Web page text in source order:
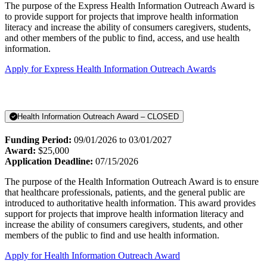
The purpose of the Express Health Information Outreach Award is
to provide support for projects that improve health information
literacy and increase the ability of consumers caregivers, students,
and other members of the public to find, access, and use health
information.
Apply for Express Health Information Outreach Awards
Health Information Outreach Award – CLOSED
Funding Period: 09/01/2026 to 03/01/2027
Award: $25,000
Application Deadline: 07/15/2026
The purpose of the Health Information Outreach Award is to ensure
that healthcare professionals, patients, and the general public are
introduced to authoritative health information. This award provides
support for projects that improve health information literacy and
increase the ability of consumers caregivers, students, and other
members of the public to find and use health information.
Apply for Health Information Outreach Award